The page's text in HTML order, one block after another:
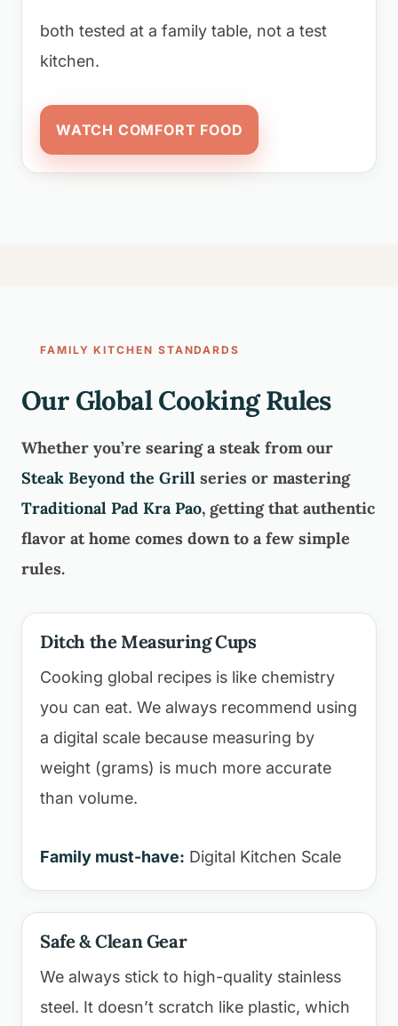
both tested at a family table, not a test
kitchen.
WATCH COMFORT FOOD
FAMILY KITCHEN STANDARDS
Our Global Cooking Rules
Whether you’re searing a steak from our
Steak Beyond the Grill series or mastering
Traditional Pad Kra Pao, getting that authentic
flavor at home comes down to a few simple
rules.
Ditch the Measuring Cups
Cooking global recipes is like chemistry
you can eat. We always recommend using
a digital scale because measuring by
weight (grams) is much more accurate
than volume.
Family must-have: Digital Kitchen Scale
Safe & Clean Gear
We always stick to high-quality stainless
steel. It doesn’t scratch like plastic, which